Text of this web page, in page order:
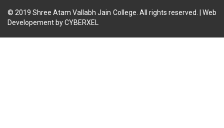
© 2019Shree Atam Vallabh Jain College . All rights reserved. | Web
Developement byCYBERXEL